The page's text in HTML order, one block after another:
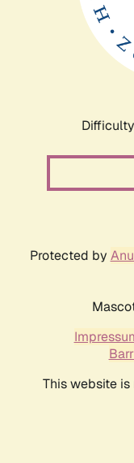
Protected by
This website